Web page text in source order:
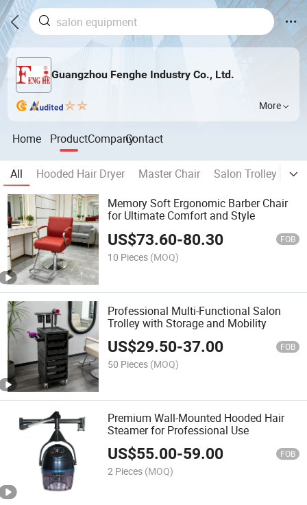
Guangzhou Fenghe Industry Co., Ltd.
More
Home ProductCompanyContact
All Hooded Hair Dryer Master Chair Salon Trolley
Memory Soft Ergonomic Barber Chair
for Ultimate Comfort and Style
US$73.60-80.30 FOB
10 Pieces (MOQ)
Professional Multi-Functional Salon
Trolley with Storage and Mobility
US$29.50-37.00 FOB
50 Pieces (MOQ)
Premium Wall-Mounted Hooded Hair
Steamer for Professional Use
US$55.00-59.00 FOB
2 Pieces (MOQ)